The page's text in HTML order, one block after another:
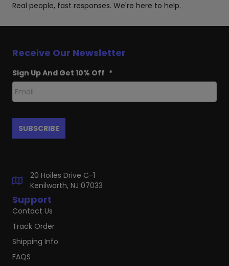
Real people, fast responses. We're here to help.
Support
Contact Us
Track Order
Shipping Info
FAQS
Receive Our Newsletter
Sign Up And Get 10% Off *
20 Hoiles Drive C-1
Kenilworth, NJ 07033